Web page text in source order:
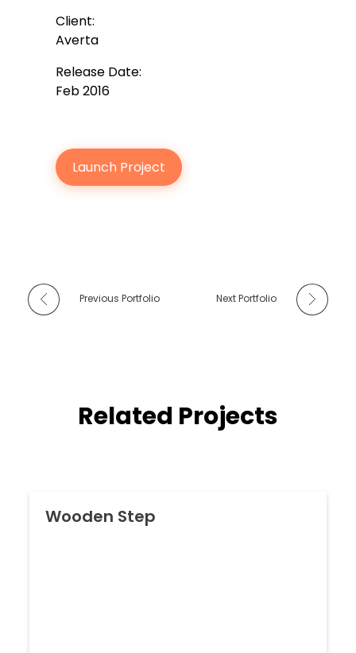
Client:
Averta
Release Date:
Feb 2016
Launch Project
Previous Portfolio Next Portfolio
Related Projects
Wooden Step